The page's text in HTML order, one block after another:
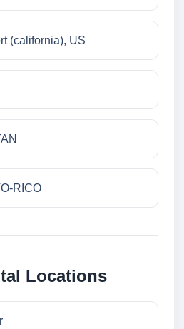
(california), US
RICO
Locations